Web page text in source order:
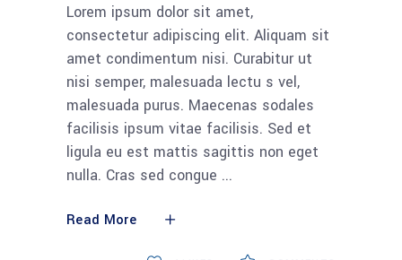
Lorem ipsum dolor sit amet,
consectetur adipiscing elit. Aliquam sit
amet condimentum nisi. Curabitur ut
nisi semper, malesuada lectu s vel,
malesuada purus. Maecenas sodales
facilisis ipsum vitae facilisis. Sed et
ligula eu est mattis sagittis non eget
nulla. Cras sed congue
Read More